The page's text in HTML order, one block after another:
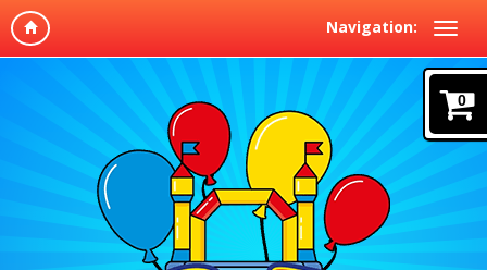
Navigation:
0